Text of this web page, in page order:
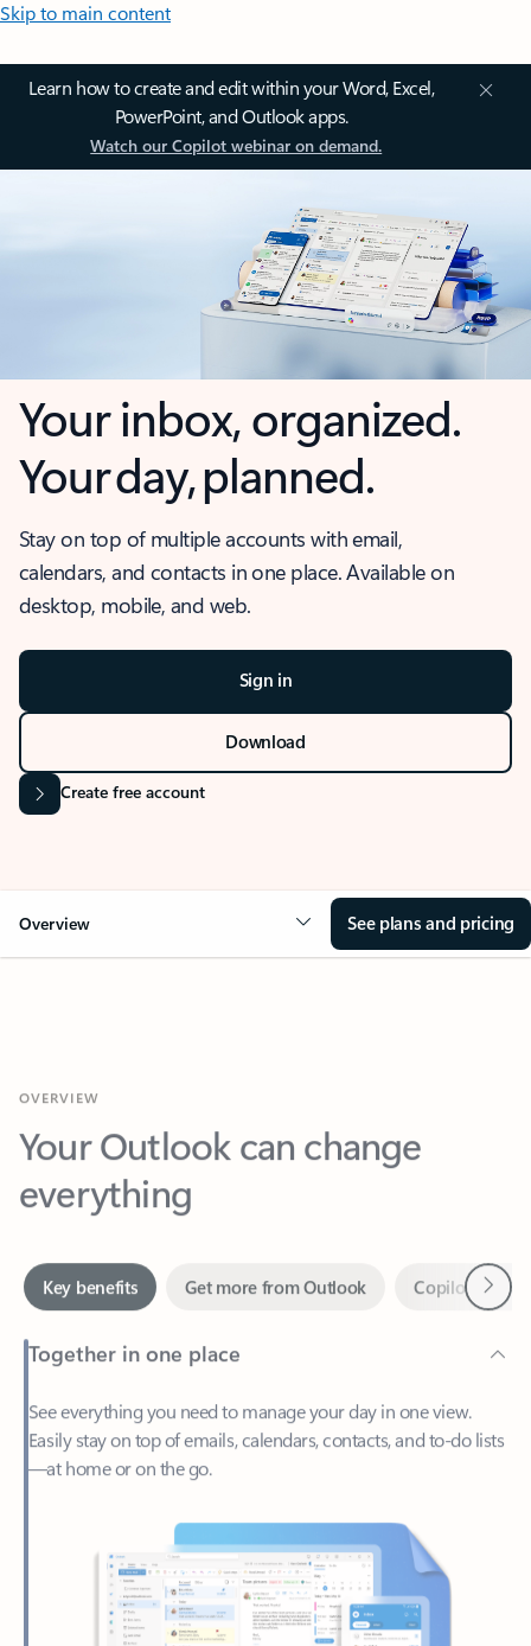
Skip to main content
Learn how to create and edit within your Word, Excel,
PowerPoint, and Outlook apps.
Watch our Copilot webinar on demand.
Your inbox, organized.
Your day, planned.
Stay on top of multiple accounts with email,
calendars, and contacts in one place. Available on
desktop, mobile, and web.
Sign in
Download
Create free account
Overview See plans and pricing
Your Outlook can change
everything
Together in one place
See everything you need to manage your day in one view.
—at home or on the go.